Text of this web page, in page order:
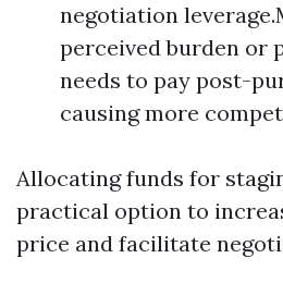
negotiation
perceived burden or
needs to pay post-
causing more
Allocating funds for
practical option to
price and facilitate